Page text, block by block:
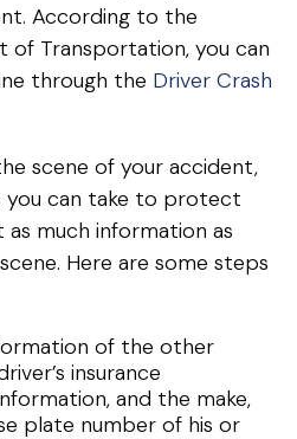
According to the
of Transportation, you can
through the Driver Crash
scene of your accident,
can take to protect
as much information as
Here are some steps
of the other
insurance
and the make,
plate number of his or